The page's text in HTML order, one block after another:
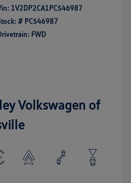
1V2DP2CA1PC546987
# PC546987
FWD
Volkswagen of